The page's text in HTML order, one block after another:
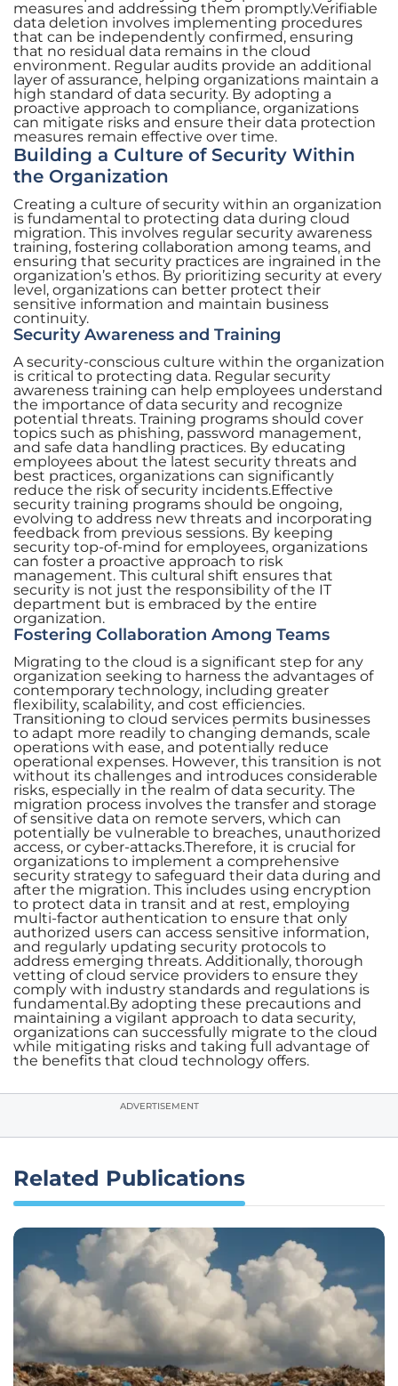
measures and addressing them promptly.Verifiable
data deletion involves implementing procedures
that can be independently confirmed, ensuring
that no residual data remains in the cloud
environment. Regular audits provide an additional
layer of assurance, helping organizations maintain a
high standard of data security. By adopting a
proactive approach to compliance, organizations
can mitigate risks and ensure their data protection
measures remain effective over time.
Building a Culture of Security Within
the Organization
Creating a culture of security within an organization
is fundamental to protecting data during cloud
migration. This involves regular security awareness
training, fostering collaboration among teams, and
ensuring that security practices are ingrained in the
organization’s ethos. By prioritizing security at every
level, organizations can better protect their
sensitive information and maintain business
continuity.
Security Awareness and Training
A security-conscious culture within the organization
is critical to protecting data. Regular security
awareness training can help employees understand
the importance of data security and recognize
potential threats. Training programs should cover
topics such as phishing, password management,
and safe data handling practices. By educating
employees about the latest security threats and
best practices, organizations can significantly
reduce the risk of security incidents.Effective
security training programs should be ongoing,
evolving to address new threats and incorporating
feedback from previous sessions. By keeping
security top-of-mind for employees, organizations
can foster a proactive approach to risk
management. This cultural shift ensures that
security is not just the responsibility of the IT
department but is embraced by the entire
organization.
Fostering Collaboration Among Teams
Migrating to the cloud is a significant step for any
organization seeking to harness the advantages of
contemporary technology, including greater
flexibility, scalability, and cost efficiencies.
Transitioning to cloud services permits businesses
to adapt more readily to changing demands, scale
operations with ease, and potentially reduce
operational expenses. However, this transition is not
without its challenges and introduces considerable
risks, especially in the realm of data security. The
migration process involves the transfer and storage
of sensitive data on remote servers, which can
potentially be vulnerable to breaches, unauthorized
access, or cyber-attacks.Therefore, it is crucial for
organizations to implement a comprehensive
security strategy to safeguard their data during and
after the migration. This includes using encryption
to protect data in transit and at rest, employing
multi-factor authentication to ensure that only
authorized users can access sensitive information,
and regularly updating security protocols to
address emerging threats. Additionally, thorough
vetting of cloud service providers to ensure they
comply with industry standards and regulations is
fundamental.By adopting these precautions and
maintaining a vigilant approach to data security,
organizations can successfully migrate to the cloud
while mitigating risks and taking full advantage of
the benefits that cloud technology offers.
ADVERTISEMENT
Related Publications